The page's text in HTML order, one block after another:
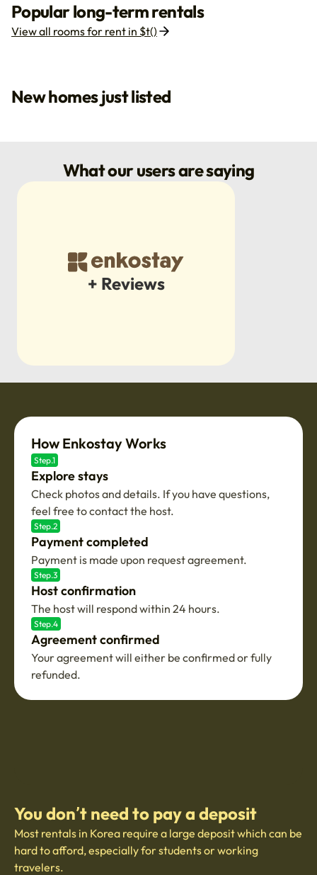
Popular long-term rentals
View all rooms for rent in $t()
New homes just listed
What our users are saying
+ Reviews
How Enkostay Works
Step.1
Explore stays
Check photos and details. If you have questions,
feel free to contact the host.
Step.2
Payment completed
Payment is made upon request agreement.
Step.3
Host confirmation
The host will respond within 24 hours.
Step.4
Agreement confirmed
Your agreement will either be confirmed or fully
refunded.
You don’t need to pay a deposit
Most rentals in Korea require a large deposit which can be
hard to afford, especially for students or working
travelers.